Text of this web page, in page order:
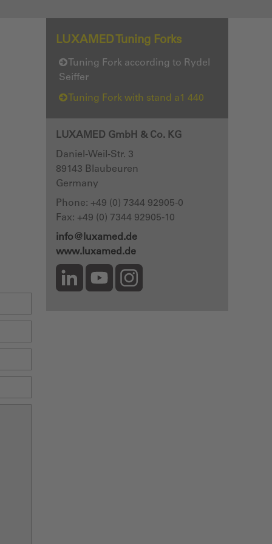
LUXAMED Tuning Forks
Tuning Fork according to Rydel
Seiffer
Tuning Fork with stand a1 440
LUXAMED GmbH & Co. KG
Daniel-Weil-Str. 3
89143 Blaubeuren
Germany
Phone: +49 (0) 7344 92905-0
Fax: +49 (0) 7344 92905-10
info@luxamed.de
www.luxamed.de